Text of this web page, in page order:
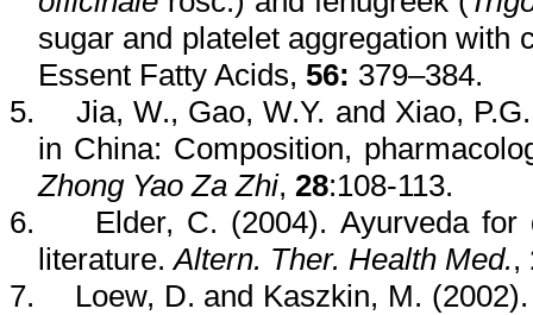
sugar and platelet aggregation with
Essent Fatty Acids, 56: 379–384.
5.
Jia, W., Gao, W.Y. and Xiao,
in China: Composition,
ZhongYaoZa Zhi, 28:108-113.
6.
Elder, C. (2004). Ayurvedafor
literature.Altern. Ther. Health Med.,
7.
Loew, D. and Kaszkin, M.